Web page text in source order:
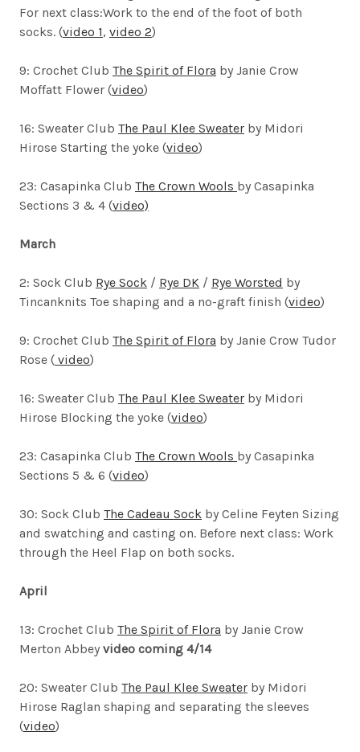
For next class:Work to the end of the foot of both
socks. (video 1, video 2)
9: Crochet Club The Spirit of Flora by Janie Crow
Moffatt Flower (video)
16: Sweater Club The Paul Klee Sweater by Midori
Hirose Starting the yoke (video)
23: Casapinka Club The Crown Wools by Casapinka
Sections 3 & 4 (video)
March
2: Sock Club Rye Sock / Rye DK / Rye Worsted by
Tincanknits Toe shaping and a no-graft finish (video)
9: Crochet Club The Spirit of Flora by Janie Crow Tudor
Rose ( video)
16: Sweater Club The Paul Klee Sweater by Midori
Hirose Blocking the yoke (video)
23: Casapinka Club The Crown Wools by Casapinka
Sections 5 & 6 (video)
30: Sock Club The Cadeau Sock by Celine Feyten Sizing
and swatching and casting on. Before next class: Work
through the Heel Flap on both socks.
April
13: Crochet Club The Spirit of Flora by Janie Crow
Merton Abbey video coming 4/14
20: Sweater Club The Paul Klee Sweater by Midori
Hirose Raglan shaping and separating the sleeves
(video)